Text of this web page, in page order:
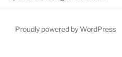
Proudly powered by WordPress